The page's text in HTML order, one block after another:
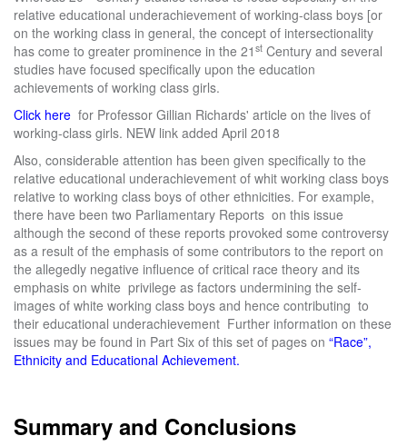
relative educational underachievement of working-class boys [or
on the working class in general, the concept of intersectionality
has come to greater prominence in the 21 st Century and several
studies have focused specifically upon the education
achievements of working class girls.
Click here for Professor Gillian Richards' article on the lives of
working-class girls. NEW link added April 2018
Also, considerable attention has been given specifically to the
relative educational underachievement of whit working class boys
relative to working class boys of other ethnicities. For example,
there have been two Parliamentary Reports on this issue
although the second of these reports provoked some controversy
as a result of the emphasis of some contributors to the report on
the allegedly negative influence of critical race theory and its
emphasis on white privilege as factors undermining the self-
images of white working class boys and hence contributing to
their educational underachievement Further information on these
issues may be found in Part Six of this set of pages on “Race”,
Ethnicity and Educational Achievement.
Summary and Conclusions